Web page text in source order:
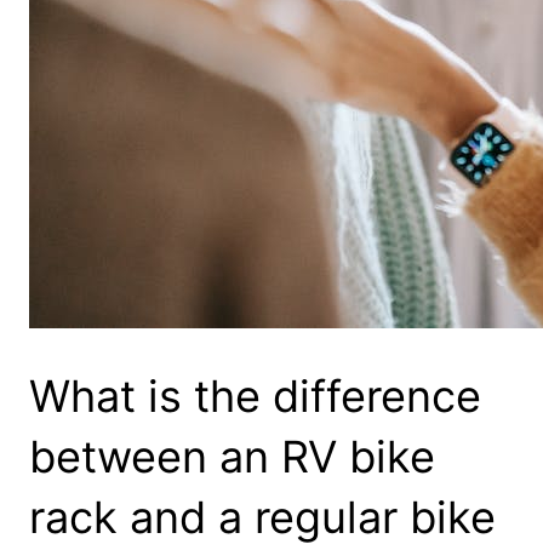
What is the difference
between an RV bike
rack and a regular bike